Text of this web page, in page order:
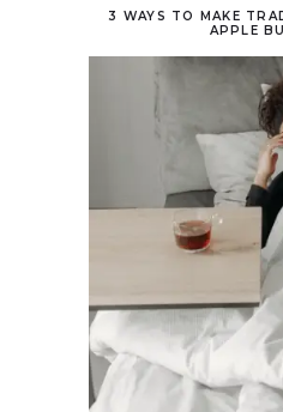
3 WAYS TO MAKE
APPLE